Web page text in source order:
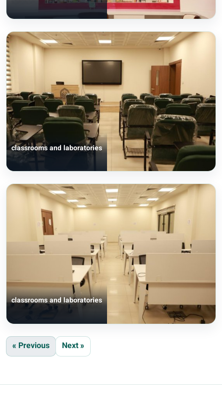
classrooms and laboratories
classrooms and laboratories
« Previous Next »